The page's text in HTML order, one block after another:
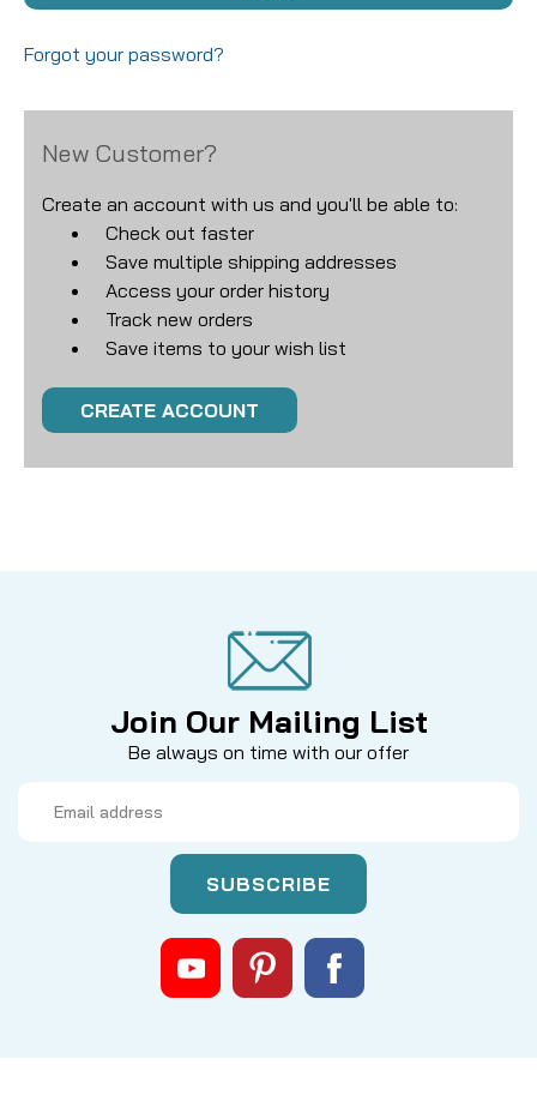
Forgot your password?
New Customer?
Create an account with us and you'll be able to:
Check out faster
Save multiple shipping addresses
Access your order history
Track new orders
Save items to your wish list
CREATE ACCOUNT
Join Our Mailing List
Be always on time with our offer
Address